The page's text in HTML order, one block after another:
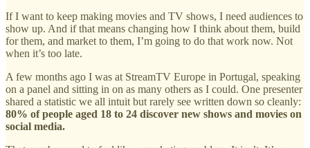
If I want to keep making movies and TV shows, I need audiences to
show up. And if that means changing how I think about them, build
for them, and market to them, I’m going to do that work now. Not
when it’s too late.
A few months ago I was at StreamTV Europe in Portugal, speaking
on a panel and sitting in on as many others as I could. One presenter
shared a statistic we all intuit but rarely see written down so cleanly:
80% of people aged 18 to 24 discover new shows and movies on
social media.